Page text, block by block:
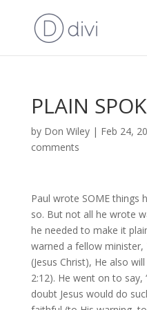
PLAIN
by Don Wiley| Feb 24,
comments
Paul wrote SOME things
so. But not all he wrote
he needed to make it
warned a fellow minister,
(Jesus Christ), He also
2:12). He went on to
doubt Jesus would do